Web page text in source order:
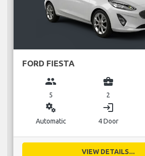
FORD FIESTA
group
5
business_center
2
miscellaneous_services
Automatic
login
4 Door
VIEW DETAILS...